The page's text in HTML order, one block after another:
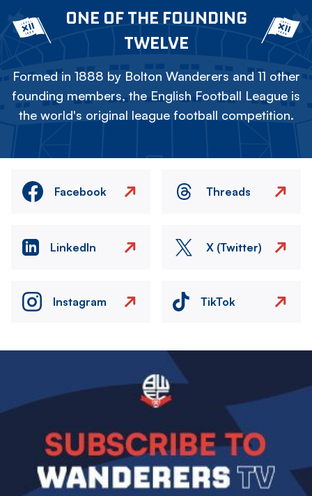
ONE OF THE FOUNDING
TWELVE
Formed in 1888 by Bolton Wanderers and 11 other
founding members, the English Football League is
the world's original league football competition.
Facebook Threads
LinkedIn X (Twitter)
Instagram TikTok